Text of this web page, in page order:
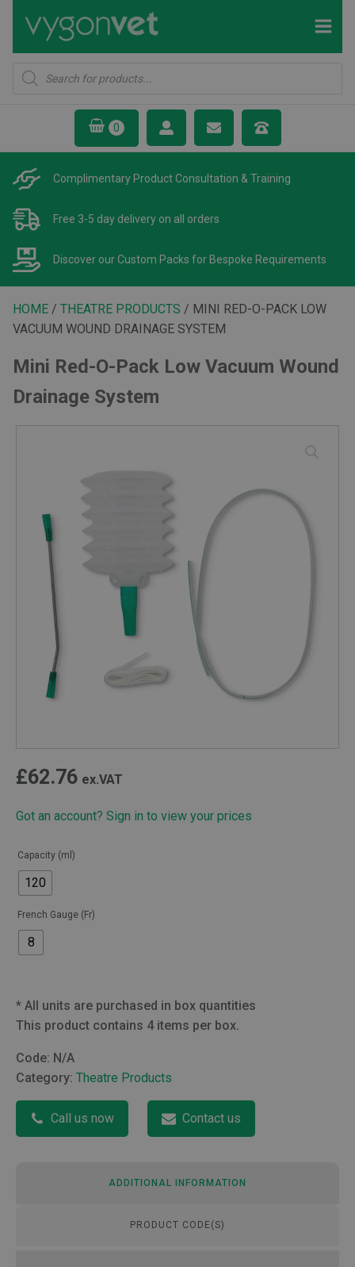
Products
search
Complimentary ProductConsultation & Training
Free 3-5 day delivery on all orders
Discover our Custom Packs for Bespoke Requirements
HOME / THEATRE PRODUCTS / MINI RED-O-PACK LOW
VACUUM WOUND DRAINAGE SYSTEM
Mini Red-O-Pack Low Vacuum Wound
Drainage System
£62.76 ex.VAT
Got an account? Sign in to view your prices
Capacity (ml)
120
French Gauge (Fr)
8
* All units are purchased in box quantities
This product contains 4 items per box.
Code: N/A
Category: Theatre Products
Call us now Contact us
ADDITIONAL INFORMATION
PRODUCT CODE(S)